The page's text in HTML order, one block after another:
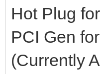
Hot Plug
PCI Gen
(Currently